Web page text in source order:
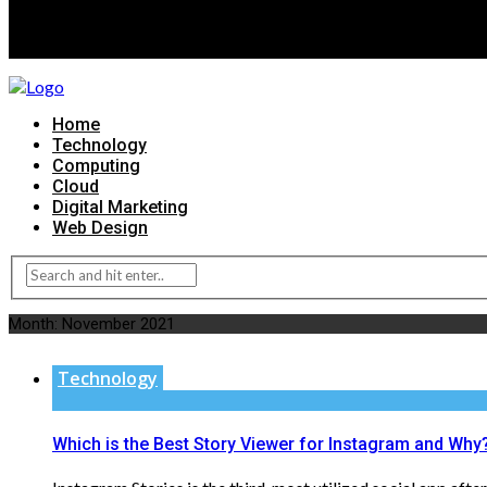
Home
Technology
Computing
Cloud
Digital Marketing
Web Design
Month: November 2021
Technology
Which is the Best Story Viewer for Instagram and